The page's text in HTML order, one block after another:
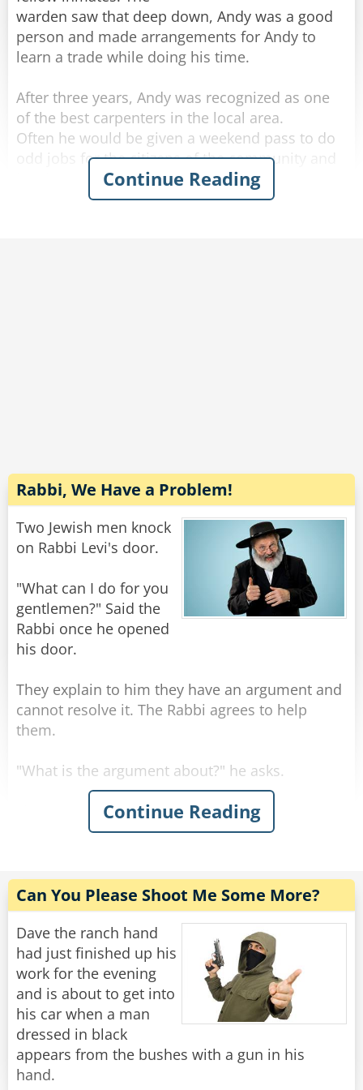
warden saw that deep down, Andy was a good
person and made arrangements for Andy to
learn a trade while doing his time.
After three years, Andy was recognized as one
of the best carpenters in the local area.
Often he would be given a weekend pass to do
odd jobs for the citizens of the community and
he always reported back to prison before
Sunday night was over.
prison in the first place!"
Share
Rate:
Continue Reading
Rabbi, We Have a Problem!
Two Jewish men knock
on Rabbi Levi's door.
"What can I do for you
gentlemen?" Said the
Rabbi once he opened
his door.
They explain to him they have an argument and
cannot resolve it. The Rabbi agrees to help
them.
"What is the argument about?" he asks.
First Man: "Black is a color!"
First Man: "It is a color!"
Second Man: "Rabbi, is black a color?"
"Well, sure..." Said the confused Rabbi.
First Man: "See, I told you. And so is white!"
Second Man: "White is not a color!"
Continue Reading
Can You Please Shoot Me Some More?
Dave the ranch hand
had just finished up his
work for the evening
and is about to get into
his car when a man
dressed in black
appears from the bushes with a gun in his
hand.